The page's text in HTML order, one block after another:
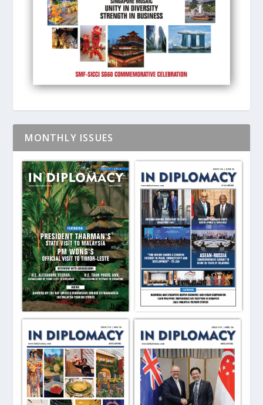
MONTHLY ISSUES